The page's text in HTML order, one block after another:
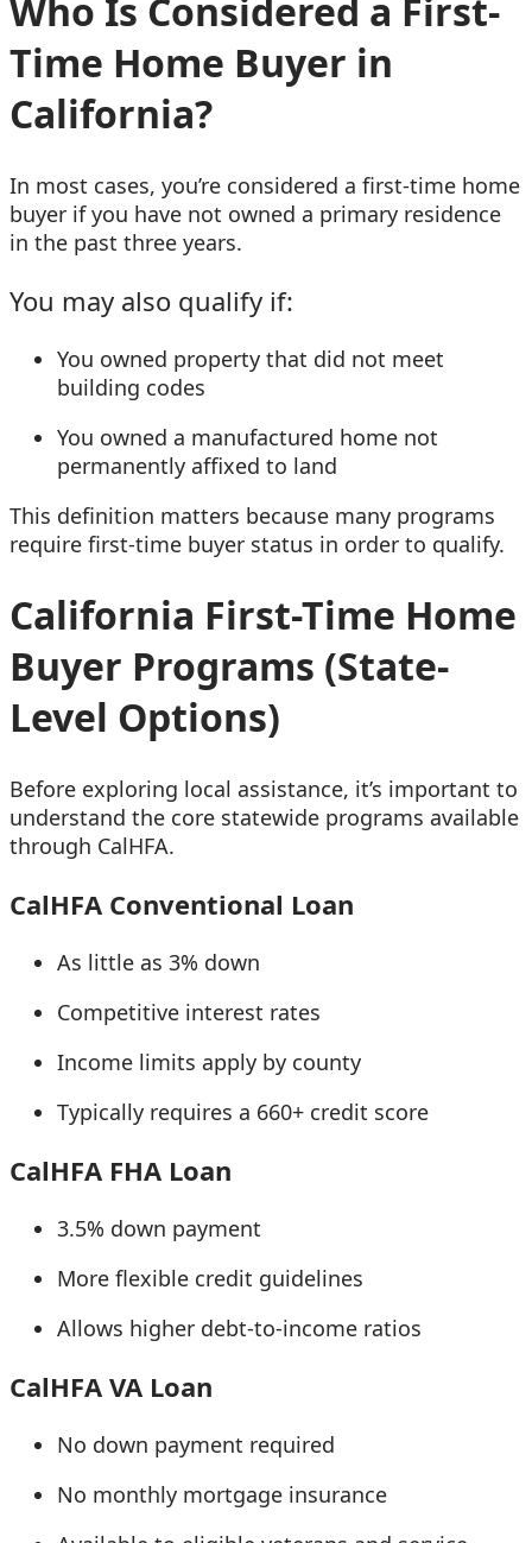
Who Is Considered a First-
Time Home Buyer in
California?
In most cases, you’re considered a first-time home
buyer if you have not owned a primary residence
in the past three years.
You may also qualify if:
You owned property that did not meet
building codes
You owned a manufactured home not
permanently affixed to land
This definition matters because many programs
require first-time buyer status in order to qualify.
California First-Time Home
Buyer Programs (State-
Level Options)
Before exploring local assistance, it’s important to
understand the core statewide programs available
through CalHFA.
CalHFA Conventional Loan
As little as 3% down
Competitive interest rates
Income limits apply by county
Typically requires a 660+ credit score
CalHFA FHA Loan
3.5% down payment
More flexible credit guidelines
Allows higher debt-to-income ratios
CalHFA VA Loan
No down payment required
No monthly mortgage insurance